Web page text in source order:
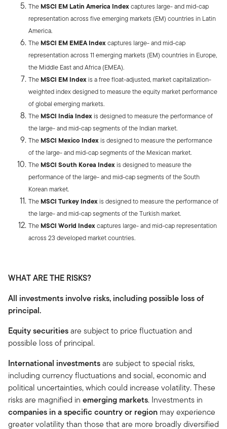
TheMSCI EM Latin America Indexcaptures large- and mid-cap
representation across five emerging markets (EM) countries in Latin
America.
TheMSCI EM EMEA Indexcaptures large- and mid-cap
representation across 11 emerging markets (EM) countries in Europe,
the Middle East and Africa (EMEA).
TheMSCI EM Indexis a free float-adjusted, market capitalization-
weighted index designed to measure the equity market performance
of global emerging markets.
TheMSCI India Indexis designed to measure the performance of
the large- and mid-cap segments of the Indian market.
TheMSCI Mexico Indexis designed to measure the performance
of the large- and mid-cap segments of the Mexican market.
TheMSCI South Korea Indexis designed to measure the
performance of the large- and mid-cap segments of the South
Korean market.
TheMSCI Turkey Indexis designed to measure the performance of
the large- and mid-cap segments of the Turkish market.
TheMSCI World Indexcaptures large- and mid-cap representation
across 23 developed market countries.
WHAT ARE THE RISKS?
All investments involve risks, including possible loss of
principal.
Equity securitiesare subject to price fluctuation and
possible loss of principal.
International investmentsare subject to special risks,
including currency fluctuations and social, economic and
political uncertainties, which could increase volatility. These
risks are magnified in emerging markets. Investments in
companies in a specific country or region may experience
greater volatility than those that are more broadly diversified